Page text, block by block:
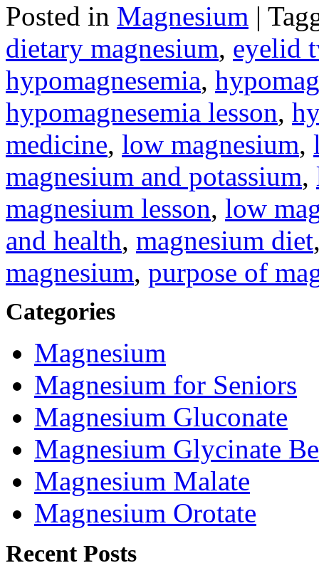
Posted in Magnesium |
dietary magnesium, eyelid
hypomagnesemia,
hypomagnesemia lesson,
medicine, low magnesium,
magnesium and potassium,
magnesium lesson, low
and health, magnesium diet
magnesium, purpose of
Categories
Magnesium
Magnesium for Seniors
Magnesium Gluconate
Magnesium Glycinate
Magnesium Malate
Magnesium Orotate
Recent Posts